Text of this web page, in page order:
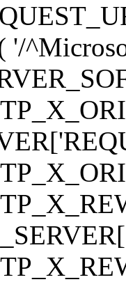
'/